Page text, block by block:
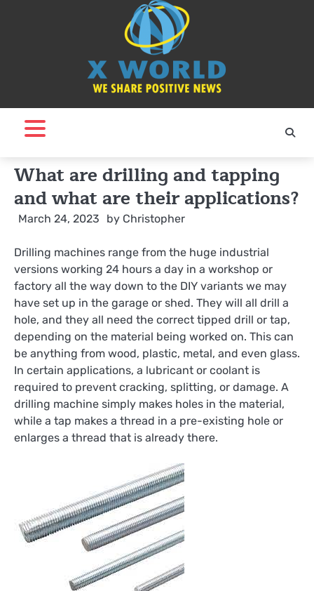
What are drilling and tapping
and what are their applications?
March 24, 2023 by Christopher
Drilling machines range from the huge industrial
versions working 24 hours a day in a workshop or
factory all the way down to the DIY variants we may
have set up in the garage or shed. They will all drill a
hole, and they all need the correct tipped drill or tap,
depending on the material being worked on. This can
be anything from wood, plastic, metal, and even glass.
In certain applications, a lubricant or coolant is
required to prevent cracking, splitting, or damage. A
drilling machine simply makes holes in the material,
while a tap makes a thread in a pre-existing hole or
enlarges a thread that is already there.